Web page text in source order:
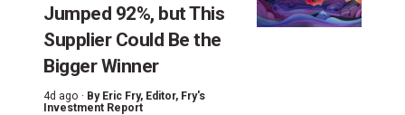
Jumped 92%, but This
Supplier Could Be the
Bigger Winner
4d ago · By Eric Fry, Editor, Fry's
Investment Report